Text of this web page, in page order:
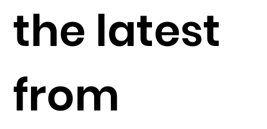
the latest
from